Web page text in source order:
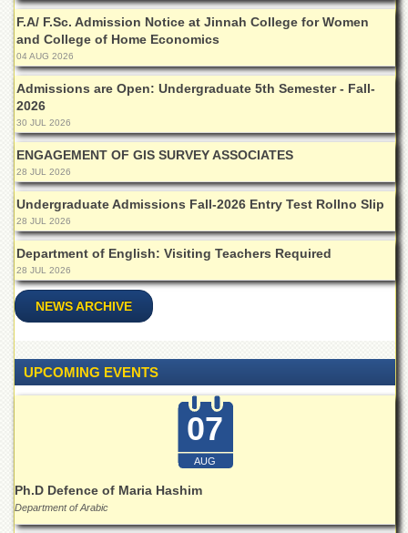
Centres
Area
Study
Centre
NCE
in
Geology
NCE
in
Physical
Chemistry
Pakistan
Study
Centre
Shaykh
Zayed
Research
Resource
Laboratory
F.A/ F.Sc. Admission Notice at Jinnah College for Women
and College of Home Economics
04 AUG 2026
Admissions are Open: Undergraduate 5th Semester - Fall-
2026
30 JUL 2026
ENGAGEMENT OF GIS SURVEY ASSOCIATES
28 JUL 2026
Undergraduate Admissions Fall-2026 Entry Test Rollno Slip
28 JUL 2026
Department of English: Visiting Teachers Required
28 JUL 2026
NEWS ARCHIVE
UPCOMING EVENTS
07
AUG
Ph.D Defence of Maria Hashim
Department of Arabic